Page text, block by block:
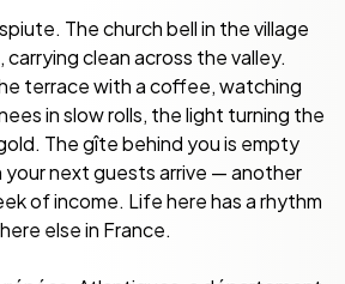
The church bell in the village
clean across the valley.
terrace with a coffee, watching
in slow rolls, the light turning the
The gîte behind you is empty
your next guests arrive — another
of income. Life here has a rhythm
else in France.